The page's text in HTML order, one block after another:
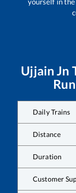
Ujjain Jn
Daily Trains
Distance
Duration
Customer